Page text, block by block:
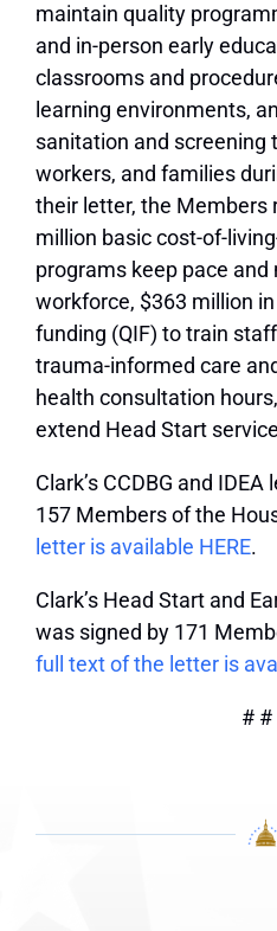
maintain quality
and in-person early
classrooms and
learning environments,
sanitation and screening
workers, and families
their letter, the Members
million basic cost-of-
programs keep pace
workforce, $363 million
funding (QIF) to train
trauma-informed care
health consultation
extend Head Start
Clark’s CCDBG and
157 Members of the
letter is available HERE.
Clark’s Head Start and
was signed by 171
full text of the letter is
# #